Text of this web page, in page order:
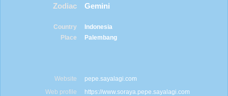
Zodiac
Gemini
Country
Indonesia
Place
Palembang
Website
pepe.sayalagi.com
Web profile
https://www.soraya.pepe.sayalagi.com